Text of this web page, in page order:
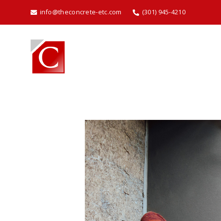
info@theconcrete-etc.com (301) 945-4210